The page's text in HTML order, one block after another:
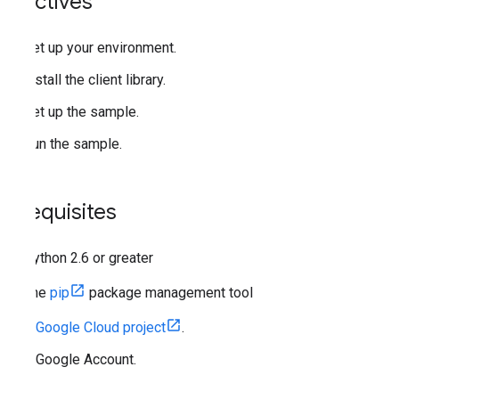
Set up your environment.
Install the client library.
Set up the sample.
Run the sample.
Prerequisites
Python 2.6 or greater
The pip package management tool
A Google Cloud project
.
A Google Account.